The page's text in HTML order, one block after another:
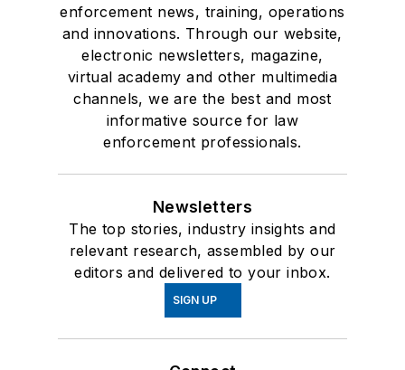
enforcement news, training, operations
and innovations. Through our website,
electronic newsletters, magazine,
virtual academy and other multimedia
channels, we are the best and most
informative source for law
enforcement professionals.
Newsletters
The top stories, industry insights and
relevant research, assembled by our
editors and delivered to your inbox.
SIGN UP